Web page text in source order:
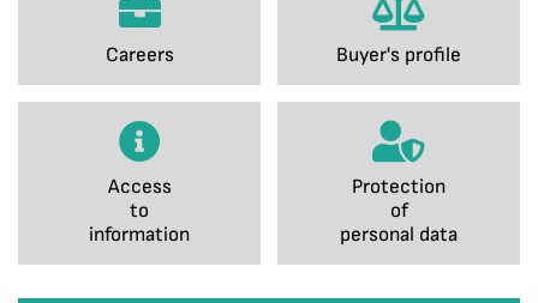
Careers Buyer's profile
Access
to
information
Protection
of
personal data